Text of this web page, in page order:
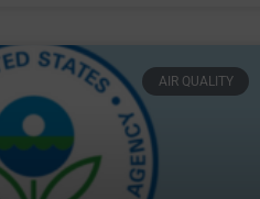
AIR QUALITY